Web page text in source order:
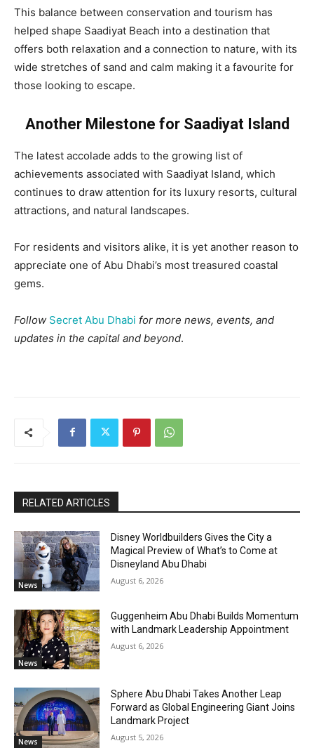
This balance between conservation and tourism has
helped shape Saadiyat Beach into a destination that
offers both relaxation and a connection to nature, with its
wide stretches of sand and calm making it a favourite for
those looking to escape.
Another Milestone for Saadiyat Island
The latest accolade adds to the growing list of
achievements associated with Saadiyat Island, which
continues to draw attention for its luxury resorts, cultural
attractions, and natural landscapes.
For residents and visitors alike, it is yet another reason to
appreciate one of Abu Dhabi’s most treasured coastal
gems.
Follow Secret Abu Dhabi for more news, events, and
updates in the capital and beyond.
RELATED ARTICLES
News
Disney Worldbuilders Gives the City a
Magical Preview of What’s to Come at
Disneyland Abu Dhabi
August 6, 2026
News
Guggenheim Abu Dhabi Builds Momentum
with Landmark Leadership Appointment
August 6, 2026
News
Sphere Abu Dhabi Takes Another Leap
Forward as Global Engineering Giant Joins
Landmark Project
August 5, 2026